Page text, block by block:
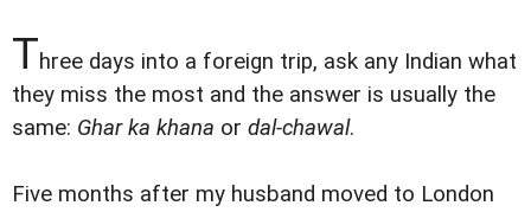
Three days into a foreign trip, ask any Indian what
they miss the most and the answer is usually the
same: Ghar ka khana or dal-chawal.
Five months after my husband moved to London